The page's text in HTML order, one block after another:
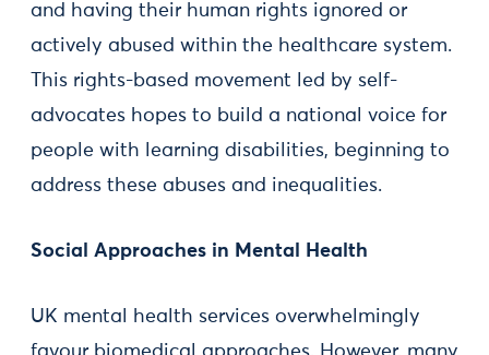
and having their human rights ignored or
actively abused within the healthcare system.
This rights-based movement led by self-
advocates hopes to build a national voice for
people with learning disabilities, beginning to
address these abuses and inequalities.
Social Approaches in Mental Health
UK mental health services overwhelmingly